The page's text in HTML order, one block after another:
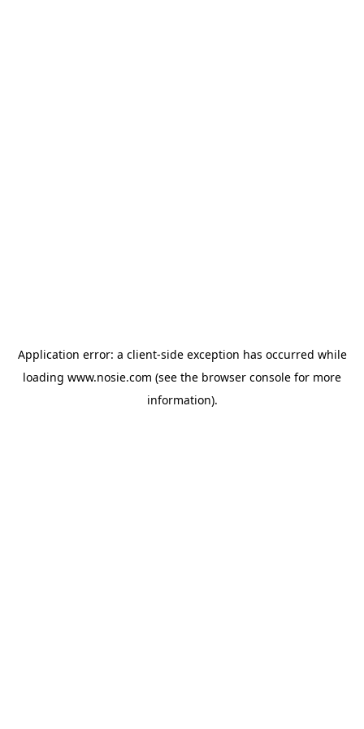
Application error: a client-side exception has occurred while
loading www.nosie.com (see the browser console for more
information).